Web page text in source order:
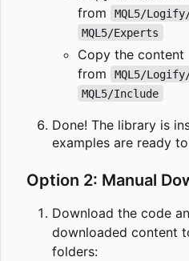
from
MQL5/
MQL5/Experts
Copy the content
from
MQL5/
MQL5/Include
Done! The library is
examples are ready
Option 2: Manual
Download the code
downloaded content
folders: